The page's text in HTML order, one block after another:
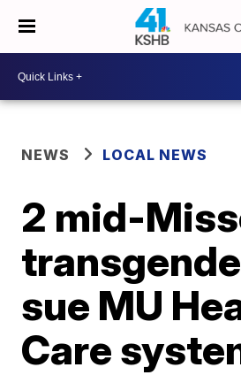
NEWS LOCAL NEWS
2 mid-
sue MU
Care